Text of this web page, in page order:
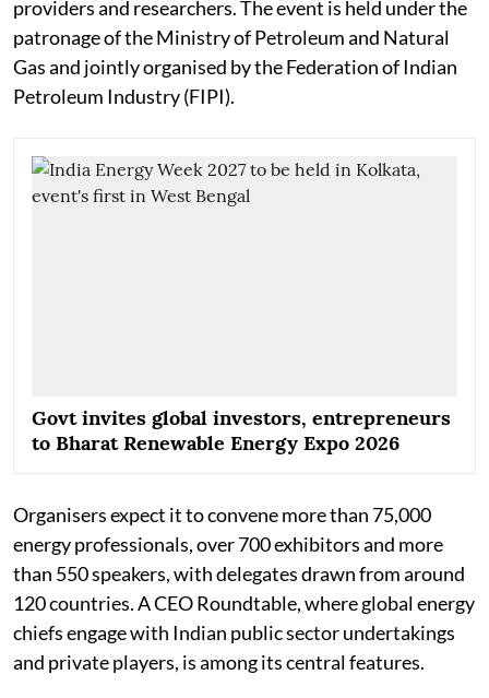
providers and researchers. The event is held under the
patronage of the Ministry of Petroleum and Natural
Gas and jointly organised by the Federation of Indian
Petroleum Industry (FIPI).
Govt invites global investors, entrepreneurs
to Bharat Renewable Energy Expo 2026
Organisers expect it to convene more than 75,000
energy professionals, over 700 exhibitors and more
than 550 speakers, with delegates drawn from around
120 countries. A CEO Roundtable, where global energy
chiefs engage with Indian public sector undertakings
and private players, is among its central features.